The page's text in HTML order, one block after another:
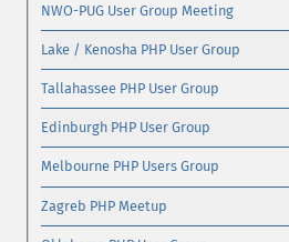
NWO-PUG User Group Meeting
Lake / Kenosha PHP User Group
Tallahassee PHP User Group
Edinburgh PHP User Group
Melbourne PHP Users Group
Zagreb PHP Meetup